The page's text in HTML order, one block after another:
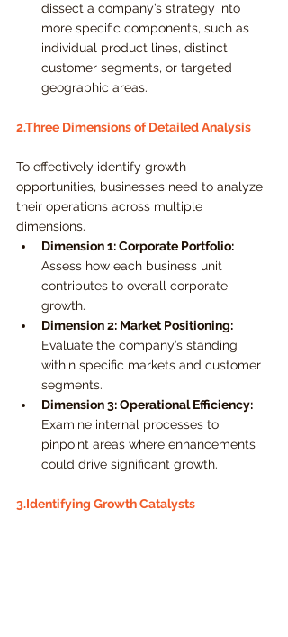
dissect a company’s strategy into
more specific components, such as
individual product lines, distinct
customer segments, or targeted
geographic areas.
2.Three Dimensions of Detailed Analysis
To effectively identify growth
opportunities, businesses need to analyze
their operations across multiple
dimensions.
Dimension 1: Corporate Portfolio:
Assess how each business unit
contributes to overall corporate
growth.
Dimension 2: Market Positioning:
Evaluate the company’s standing
within specific markets and customer
segments.
Dimension 3: Operational Efficiency:
Examine internal processes to
pinpoint areas where enhancements
could drive significant growth.
3.Identifying Growth Catalysts